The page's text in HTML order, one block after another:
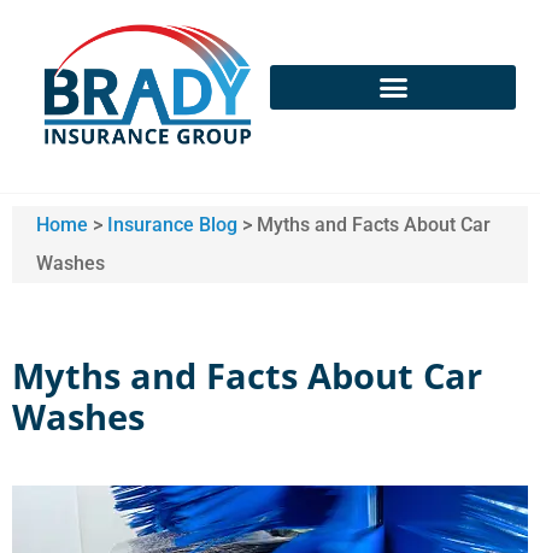
Home > Insurance Blog > Myths and Facts About Car
Washes
Myths and Facts About Car
Washes